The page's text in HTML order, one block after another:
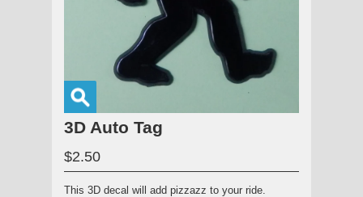
3D Auto Tag
$2.50
This 3D decal will add pizzazz to your ride.